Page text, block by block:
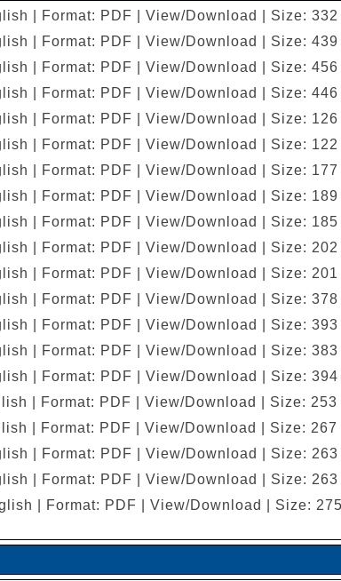
| Format: PDF | View/Download | Size: 332
| Format: PDF | View/Download | Size: 439
| Format: PDF | View/Download | Size: 456
| Format: PDF | View/Download | Size: 446
| Format: PDF | View/Download | Size: 126
| Format: PDF | View/Download | Size: 122
| Format: PDF | View/Download | Size: 177
| Format: PDF | View/Download | Size: 189
| Format: PDF | View/Download | Size: 185
| Format: PDF | View/Download | Size: 202
| Format: PDF | View/Download | Size: 201
| Format: PDF | View/Download | Size: 378
| Format: PDF | View/Download | Size: 393
| Format: PDF | View/Download | Size: 383
| Format: PDF | View/Download | Size: 394
| Format: PDF | View/Download | Size: 253
| Format: PDF | View/Download | Size: 267
| Format: PDF | View/Download | Size: 263
| Format: PDF | View/Download | Size: 263
| Format: PDF | View/Download | Size: